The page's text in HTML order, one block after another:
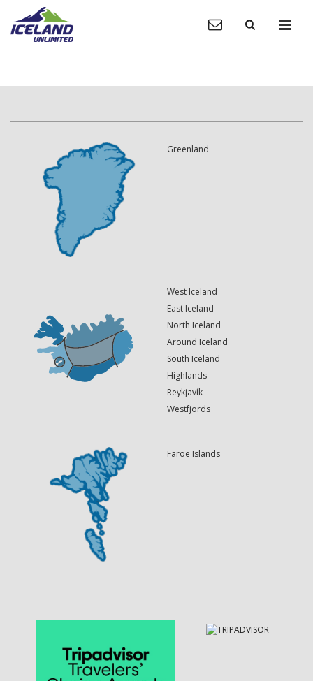
Greenland
West Iceland
East Iceland
North Iceland
Around Iceland
South Iceland
Highlands
Reykjavík
Westfjords
Faroe Islands